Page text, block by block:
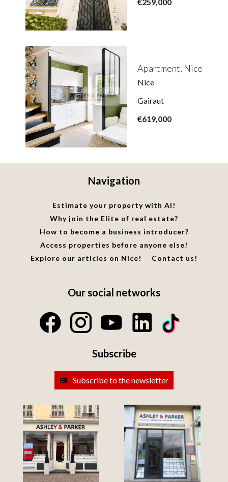
€259,000
Apartment, Nice
Nice
Gairaut
€619,000
Navigation
Estimate your property with AI!
Why join the Elite of real estate?
How to become a business introducer?
Access properties before anyone else!
Explore our articles on Nice!
Contact us!
Our social networks
Subscribe
Subscribe to the newsletter